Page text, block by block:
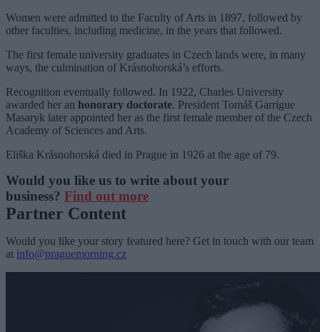
Women were admitted to the Faculty of Arts in 1897, followed by
other faculties, including medicine, in the years that followed.
The first female university graduates in Czech lands were, in many
ways, the culmination of Krásnohorská’s efforts.
Recognition eventually followed. In 1922, Charles University
awarded her an honorary doctorate. President Tomáš Garrigue
Masaryk later appointed her as the first female member of the Czech
Academy of Sciences and Arts.
Eliška Krásnohorská died in Prague in 1926 at the age of 79.
Would you like us to write about your
business? Find out more
Partner Content
Would you like your story featured here? Get in touch with our team
at info@praguemorning.cz